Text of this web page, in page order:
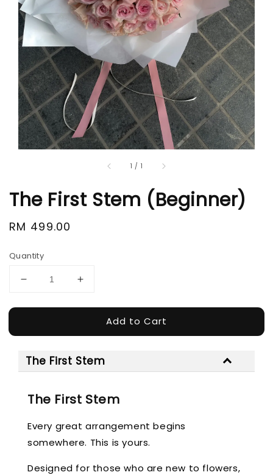
1 / 1
The First Stem (Beginner)
Regular
RM 499.00
Quantity
Add to Cart
The First Stem
The First Stem
Every great arrangement begins
somewhere. This is yours.
Designed for those who are new to flowers,